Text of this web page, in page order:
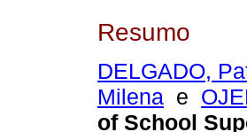
Resumo
DELGADO,
Milena e
of School